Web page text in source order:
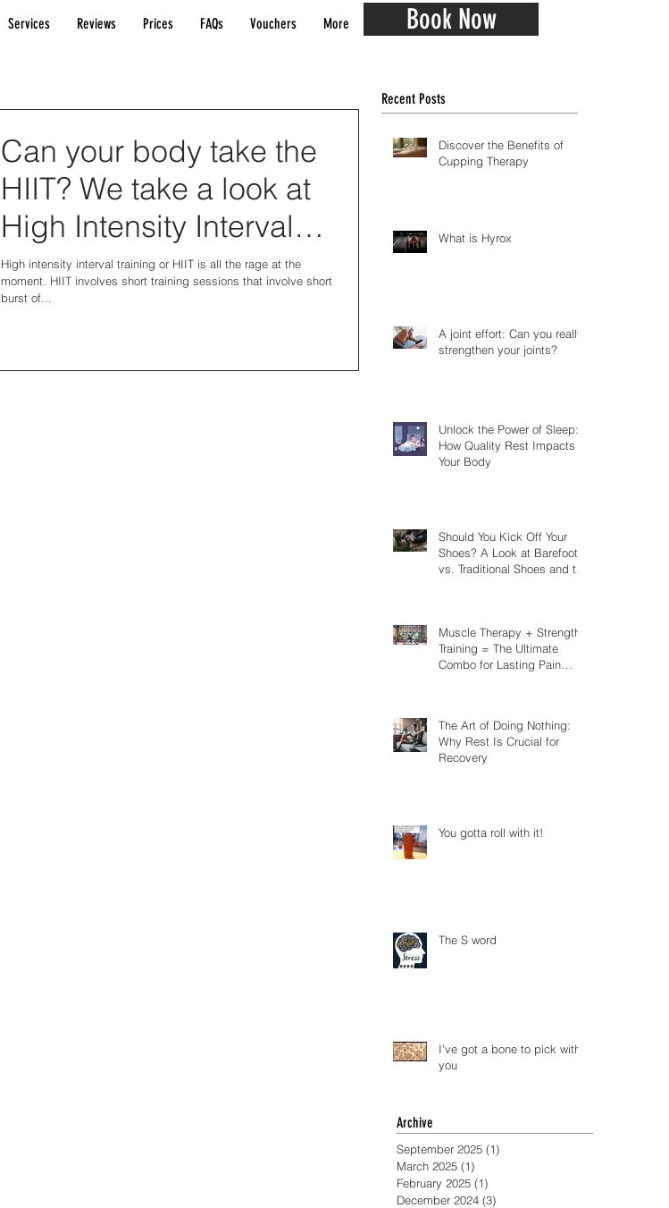
Services Reviews Prices FAQs Vouchers More Book Now
Recent Posts
Can your body take the
HIIT? We take a look at
High Intensity Interval
Training.
High intensity interval training or HIIT is all the rage at the
moment. HIIT involves short training sessions that involve short
burst of...
Discover the Benefits of
Cupping Therapy
What is Hyrox
A joint effort: Can you really
strengthen your joints?
Unlock the Power of Sleep:
How Quality Rest Impacts
Your Body
Should You Kick Off Your
Shoes? A Look at Barefoot
vs. Traditional Shoes and the
Muscle Therapy + Strength
Training = The Ultimate
Combo for Lasting Pain
The Art of Doing Nothing:
Why Rest Is Crucial for
Recovery
You gotta roll with it!
The S word
I've got a bone to pick with
you
Archive
September 2025 (1)
March 2025 (1)
February 2025 (1)
December 2024 (3)